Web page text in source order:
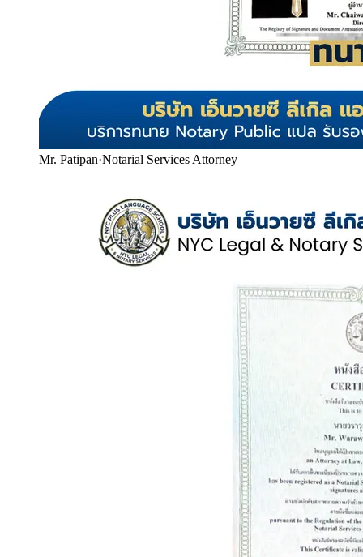
Mr. Patipan·Notarial Services Attorney